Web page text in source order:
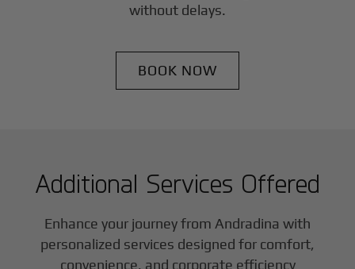
without delays.
BOOK NOW
Additional Services Offered
Enhance your journey from Andradina with
personalized services designed for comfort,
convenience, and corporate efficiency